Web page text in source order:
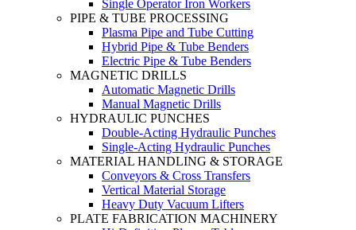
Single Operator Iron Workers
PIPE & TUBE PROCESSING
Plasma Pipe and Tube Cutting
Hybrid Pipe & Tube Benders
Electric Pipe & Tube Benders
MAGNETIC DRILLS
Automatic Magnetic Drills
Manual Magnetic Drills
HYDRAULIC PUNCHES
Double-Acting Hydraulic Punches
Single-Acting Hydraulic Punches
MATERIAL HANDLING & STORAGE
Conveyors & Cross Transfers
Vertical Material Storage
Heavy Duty Vacuum Lifters
PLATE FABRICATION MACHINERY